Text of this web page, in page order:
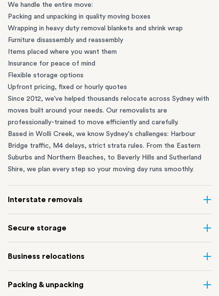
We handle the entire move:
Packing and unpacking in quality moving boxes
Wrapping in heavy duty removal blankets and shrink wrap
Furniture disassembly and reassembly
Items placed where you want them
Insurance for peace of mind
Flexible storage options
Upfront pricing, fixed or hourly quotes
Since 2012, we’ve helped thousands relocate across Sydney with
moves built around your needs. Our removalists are
professionally-trained to move efficiently and carefully.
Based in Wolli Creek, we know Sydney's challenges: Harbour
Bridge traffic, M4 delays, strict strata rules. From the Eastern
Suburbs and Northern Beaches, to Beverly Hills and Sutherland
Shire, we plan every step so your moving day runs smoothly.
Interstate removals
of the most difficult things to plan. Our highly-experienced
connect Sydney with cities and regions all across Australia, no
take care of the
Secure storage
Creek and shipping container storage in St Peters let you free up
perfect if you’re waiting for settlement, downsizing, renovating
Business relocations
removalists
in Sydney can help you relocate whole offices, retail
Packing & unpacking